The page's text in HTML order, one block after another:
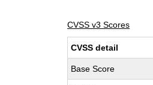
CVSS v3 Scores
CVSS detail
Base Score